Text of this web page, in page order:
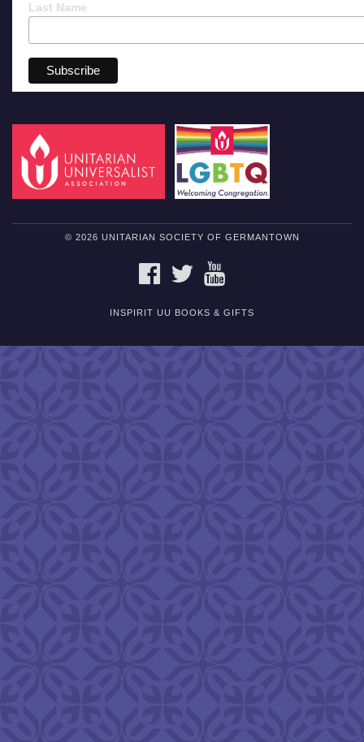
Last Name
© 2026 UNITARIAN SOCIETY OF GERMANTOWN
FACEBOOKTWITTER
INSPIRIT UU BOOKS & GIFTS